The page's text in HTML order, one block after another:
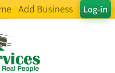
Log-in
Add Business